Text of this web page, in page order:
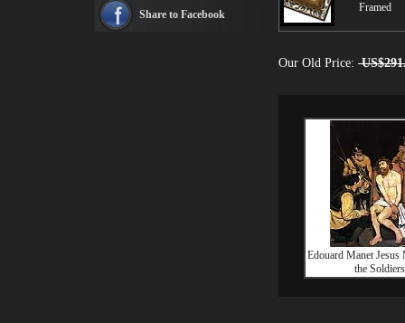
Framed
Our Old Price:
Edouard Manet Jesus
the Soldiers
see more artists
Share to Facebook